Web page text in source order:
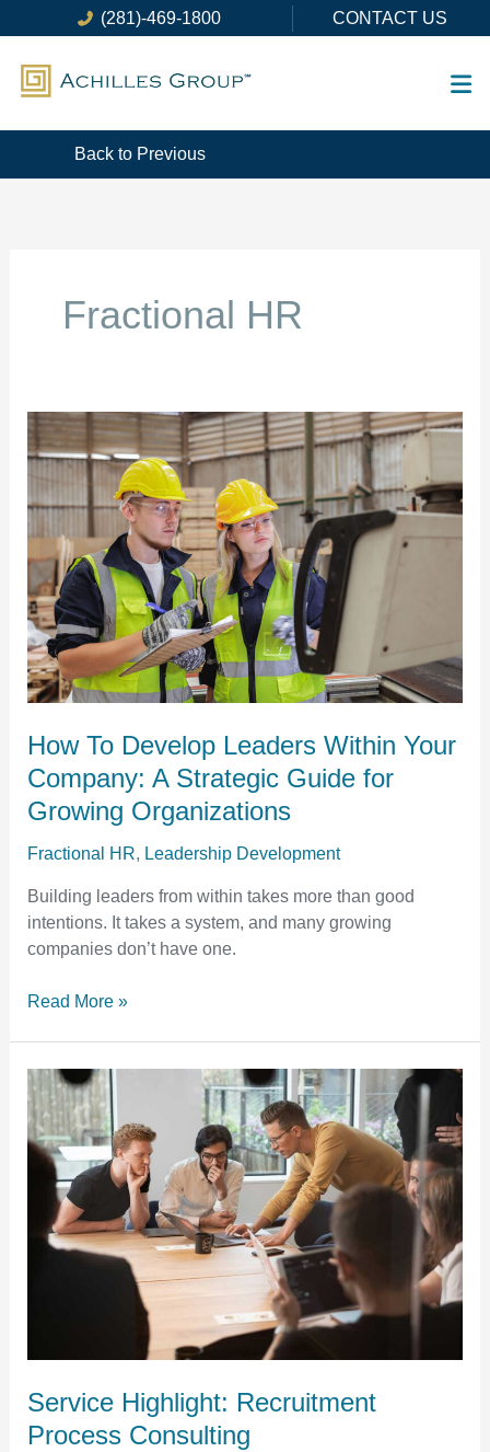
to
content
(281)-469-1800 CONTACT US
Back to Previous
Fractional HR
How To Develop Leaders Within Your
Company: A Strategic Guide for
Growing Organizations​
Fractional HR, Leadership Development
Building leaders from within takes more than good
intentions. It takes a system, and many growing
companies don’t have one.
How
To
Develop
Leaders
Your
Company:
A
Strategic
Guide
for
Organizations​
Read More »
Service Highlight: Recruitment
Process Consulting
Service
Highlight:
Recruitment
Process
Consulting